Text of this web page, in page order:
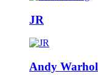
JR
Andy Warhol